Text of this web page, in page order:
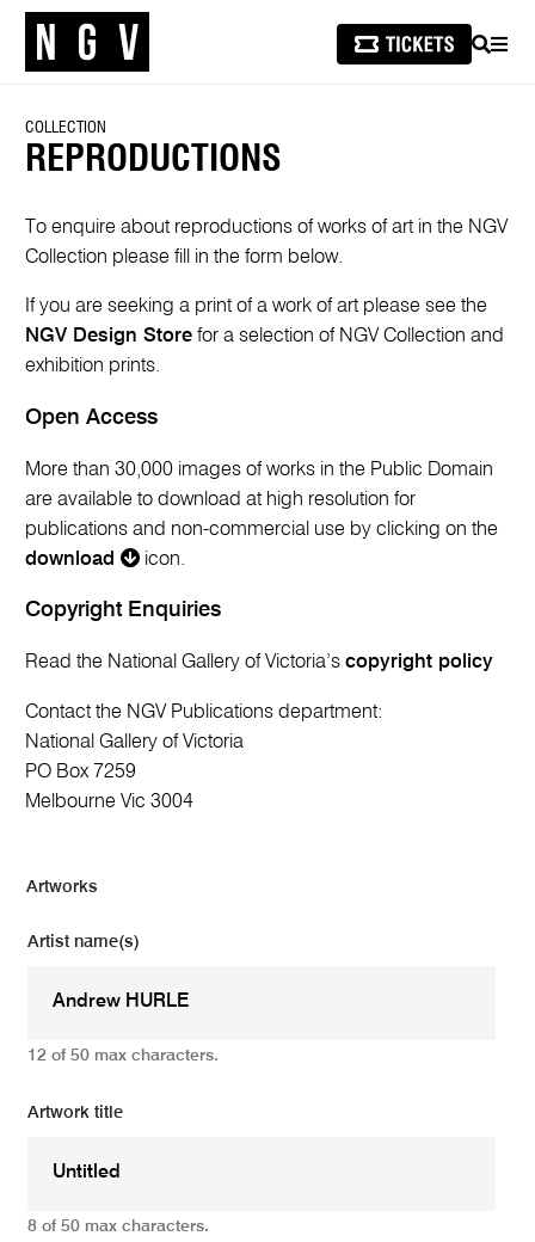
SEARCH
COLLECTION
REPRODUCTIONS
To enquire about reproductions of works of art in the NGV
Collection please fill in the form below.
If you are seeking a print of a work of art please see the
NGV Design Store for a selection of NGV Collection and
exhibition prints.
Open Access
More than 30,000 images of works in the Public Domain
are available to download at high resolution for
publications and non-commercial use by clicking on the
download
icon.
Copyright Enquiries
Read the National Gallery of Victoria’scopyright policy
Contact the NGV Publications department:
National Gallery of Victoria
PO Box 7259
Melbourne Vic 3004
Artworks
Artist name(s)
12 of 50 max characters.
Artwork title
8 of 50 max characters.